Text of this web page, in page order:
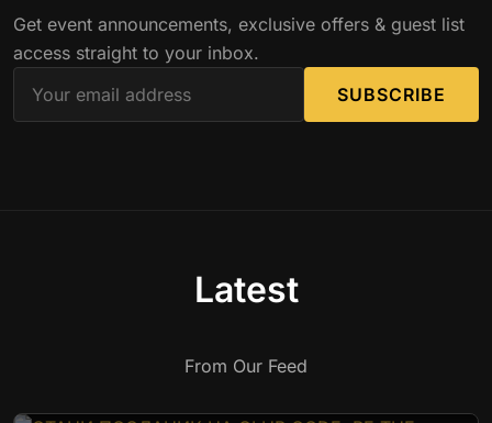
Get event announcements, exclusive offers & guest list
access straight to your inbox.
SUBSCRIBE
Latest
From Our Feed